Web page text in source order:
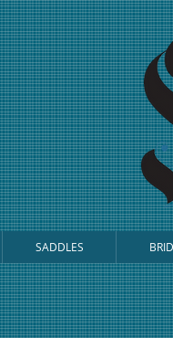
SADDLES